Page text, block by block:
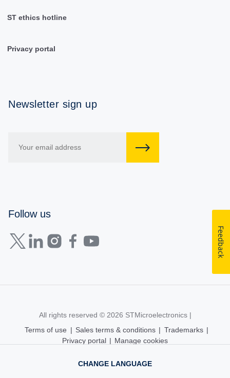
CHANGE LANGUAGE
ST ethics hotline
Privacy portal
Newsletter sign up
Follow us
All rights reserved © 2026 STMicroelectronics |
Terms of use | Sales terms & conditions | Trademarks |
Privacy portal | Manage cookies
Feedback